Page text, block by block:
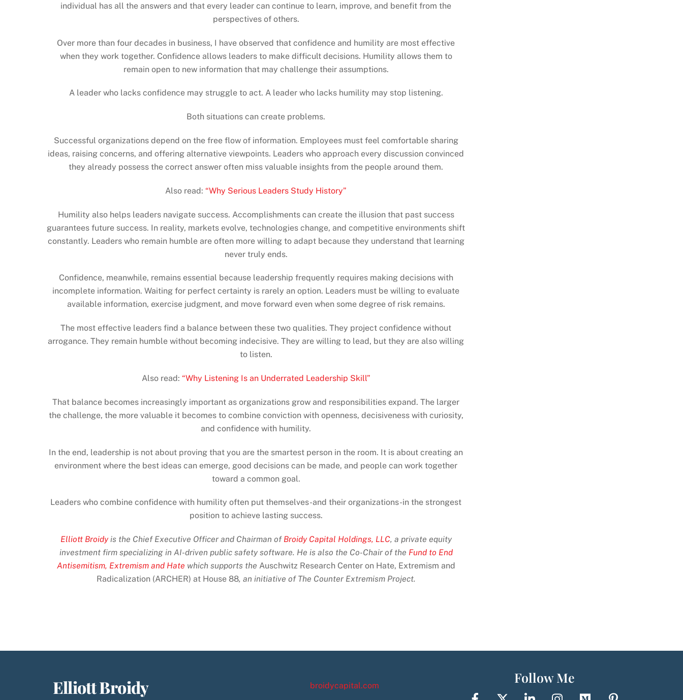
individual has all the answers and that every leader can continue to learn, improve, and benefit from the
perspectives of others.
Over more than four decades in business, I have observed that confidence and humility are most effective
when they work together. Confidence allows leaders to make difficult decisions. Humility allows them to
remain open to new information that may challenge their assumptions.
A leader who lacks confidence may struggle to act. A leader who lacks humility may stop listening.
Both situations can create problems.
Successful organizations depend on the free flow of information. Employees must feel comfortable sharing
ideas, raising concerns, and offering alternative viewpoints. Leaders who approach every discussion convinced
they already possess the correct answer often miss valuable insights from the people around them.
Also read:“Why Serious Leaders Study History”
Humility also helps leaders navigate success. Accomplishments can create the illusion that past success
guarantees future success. In reality, markets evolve, technologies change, and competitive environments shift
constantly. Leaders who remain humble are often more willing to adapt because they understand that learning
never truly ends.
Confidence, meanwhile, remains essential because leadership frequently requires making decisions with
incomplete information. Waiting for perfect certainty is rarely an option. Leaders must be willing to evaluate
available information, exercise judgment, and move forward even when some degree of risk remains.
The most effective leaders find a balance between these two qualities. They project confidence without
arrogance. They remain humble without becoming indecisive. They are willing to lead, but they are also willing
to listen.
Also read: “Why Listening Is an Underrated Leadership Skill”
That balance becomes increasingly important as organizations grow and responsibilities expand. The larger
the challenge, the more valuable it becomes to combine conviction with openness, decisiveness with curiosity,
and confidence with humility.
In the end, leadership is not about proving that you are the smartest person in the room. It is about creating an
environment where the best ideas can emerge, good decisions can be made, and people can work together
toward a common goal.
Leaders who combine confidence with humility often put themselves-and their organizations-in the strongest
position to achieve lasting success.
Elliott Broidyis the Chief Executive Officer and Chairman of Broidy Capital Holdings, LLC, a private equity
investment firm specializing in AI-driven public safety software. He is also the Co-Chair of the Fund to End
Antisemitism, Extremism and Hate which supports the Auschwitz Research Center on Hate, Extremism and
Radicalization (ARCHER) at House 88, an initiative of The Counter Extremism Project.
Elliott Broidy broidycapital.com Follow Me